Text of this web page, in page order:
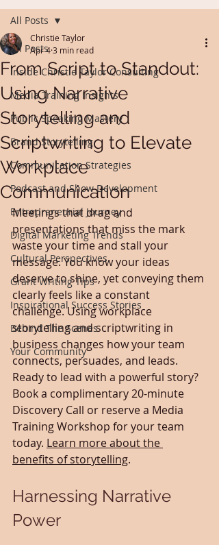
All Posts
Inside Christie Taylor Consulting
Media Training Insights
Public Speaking Mastery
Brand Storytelling
Communication Strategies
Podcast and Show Development
Entrepreneurial Journey
Digital Marketing Trends
Cultural Perspectives
Grant Writing Tips
Inspirational Success Stories
Behind The Scenes
Your Community
All Posts
From Script to Standout:
Using Narrative
Storytelling and
Scriptwriting to Elevate
Workplace
Communication
Christie Taylor
Apr 43 min read
Meetings that drag and
presentations that miss the mark
waste your time and stall your
message. You know your ideas
deserve to shine, yet conveying them
clearly feels like a constant
challenge. Using workplace
storytelling and scriptwriting in
business changes how your team
connects, persuades, and leads.
Ready to lead with a powerful story?
Book a complimentary 20-minute
Discovery Call or reserve a Media
Training Workshop for your team
today. Learn more about the
benefits of storytelling.
Harnessing Narrative
Power